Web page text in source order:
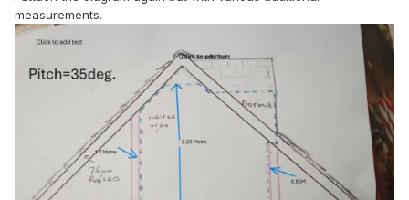
measurements.